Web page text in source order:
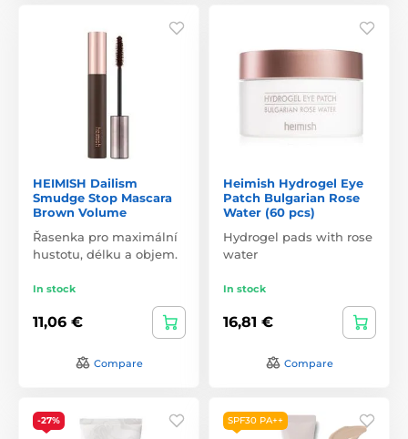
HEIMISH Dailism
Smudge Stop Mascara
Brown Volume
Řasenka pro maximální
hustotu, délku a objem.
In stock
11,06 €
Compare
Heimish Hydrogel Eye
Patch Bulgarian Rose
Water (60 pcs)
Hydrogel pads with rose
water
In stock
16,81 €
Compare
-27% SPF30 PA++